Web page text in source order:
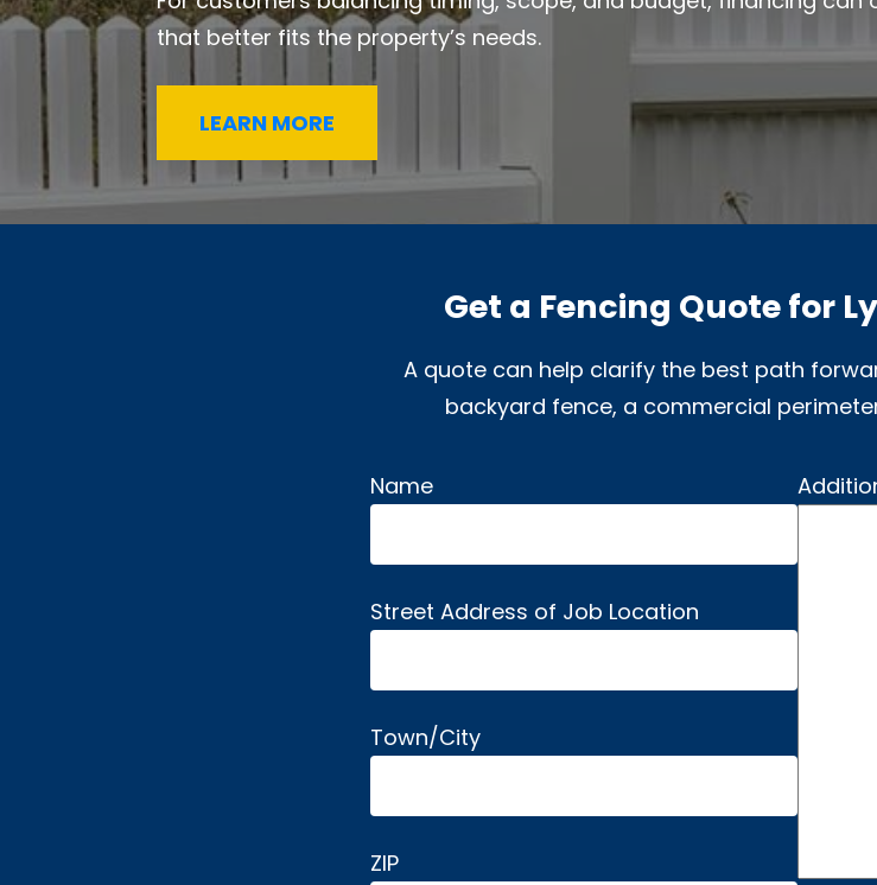
that better fits the property’s needs.
LEARN MORE
Get a Fencing Quote for
A quote can help clarify the best path
backyard fence, a commercial
Name
Street Address of Job Location
Town/City
ZIP
Alternative: